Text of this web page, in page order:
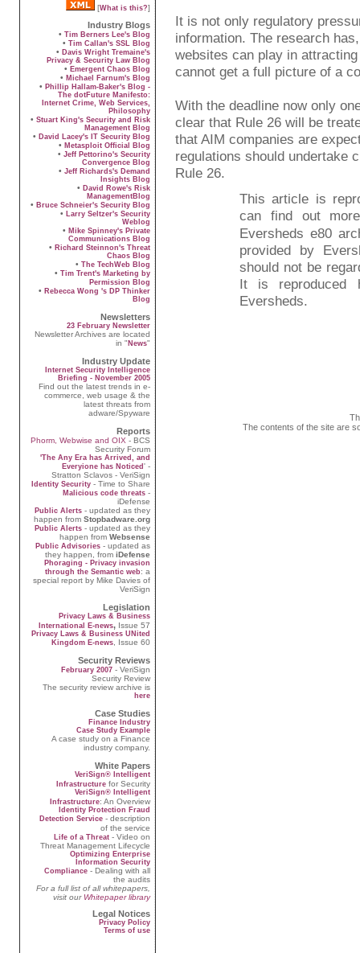
[What is this?]
Industry Blogs
• Tim Berners Lee's Blog
• Tim Callan's SSL Blog
• Davis Wright Tremaine's
Privacy & Security Law Blog
• Emergent Chaos Blog
• Michael Farnum's Blog
• Phillip Hallam-Baker's Blog -
The dotFuture Manifesto:
Internet Crime, Web Services,
Philosophy
• Stuart King's Security and Risk
Management Blog
• David Lacey's IT Security Blog
• Metasploit Official Blog
• Jeff Pettorino's Security
Convergence Blog
• Jeff Richards's Demand
Insights Blog
• David Rowe's Risk
ManagementBlog
• Bruce Schneier's Security Blog
•
Larry Seltzer's Security
Weblog
• Mike Spinney's Private
Communications Blog
• Richard Steinnon's Threat
Chaos Blog
• The TechWeb Blog
• Tim Trent's Marketing by
Permission Blog
• Rebecca Wong 's DP Thinker
Blog
Newsletters
23 February Newsletter
Newsletter Archives are located
in " News"
Industry Update
Internet Security Intelligence
Briefing - November 2005
Find out the latest trends in e-
commerce, web usage & the
latest threats from
adware/Spyware
Reports
Phorm, Webwise and OIX - BCS
Security Forum
'The Any Era has Arrived, and
Everyione has Noticed ' -
Stratton Sclavos - VeriSign
Identity Security - Time to Share
Malicious code threats -
iDefense
Public Alerts - updated as they
happen from Stopbadware.org
Public Alerts - updated as they
happen from Websense
Public Advisories - updated as
they happen, from iDefense
Phoraging - Privacy invasion
through the Semantic web : a
special report by Mike Davies of
VeriSign
Legislation
Privacy Laws & Business
International E-news, Issue 57
Privacy Laws & Business UNited
Kingdom E-news , Issue 60
Security Reviews
February 2007 - VeriSign
Security Review
The security review archive is
here
Case Studies
Finance Industry
Case Study Example
A case study on a Finance
industry company.
White Papers
VeriSign® Intelligent
Infrastructure for Security
VeriSign® Intelligent
Infrastructure: An Overview
Identity Protection Fraud
Detection Service - description
of the service
Life of a Threat - Video on
Threat Management Lifecycle
Optimizing Enterprise
Information Security
Compliance - Dealing with all
the audits
For a full list of all whitepapers,
visit our Whitepaper library
Legal Notices
Privacy Policy
Terms of use
It is not only regulatory
information. The research
websites can play in
cannot get a full picture of a
With the deadline now only
clear that Rule 26 will be
that AIM companies are
regulations should undertake
Rule 26.
This article is
can find out
Eversheds e80
provided by
should not be
It is
Eversheds.
The contents of the site are